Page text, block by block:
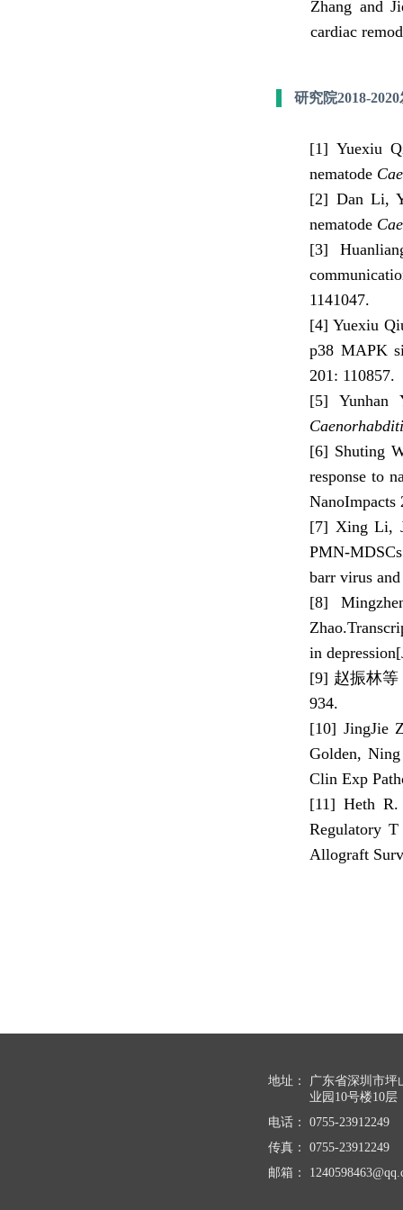
Zhang and
cardiac
研究院2018-
[1] Yuexiu
nematode
[2] Dan Li,
nematode
[3]
1141047.
[4] Yuexiu
p38 MAPK
201: 110857.
[5] Yunhan
[6] Shuting
response to
[7] Xing Li,
PMN-
barr virus
[8]
in
[9] 赵振林等
934.
[10] JingJie
Golden,
Clin Exp
[11] Heth R.
Regulatory
Allograft
地址：
广东省深圳市坪
业园10号楼10层
电话：
0755-23912249
传真：
0755-23912249
邮箱：